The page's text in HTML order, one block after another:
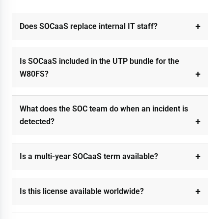
Does SOCaaS replace internal IT staff?
Is SOCaaS included in the UTP bundle for the
W80FS?
What does the SOC team do when an incident is
detected?
Is a multi-year SOCaaS term available?
Is this license available worldwide?